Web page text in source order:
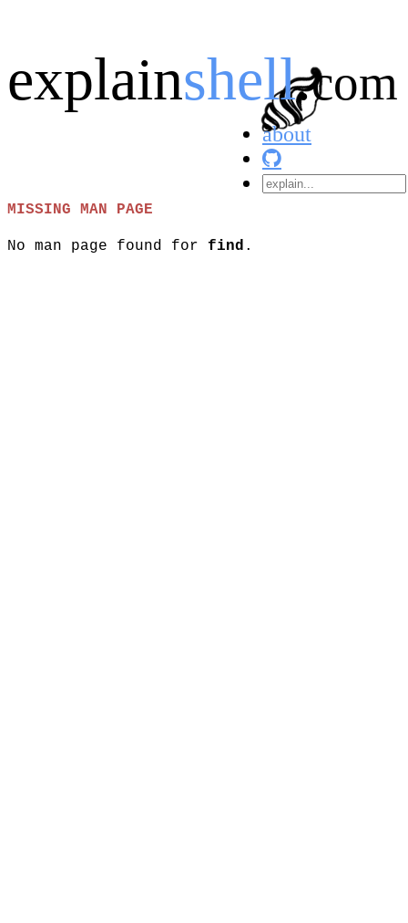
explainshell.com
about
MISSING MAN PAGE
No man page found for find .